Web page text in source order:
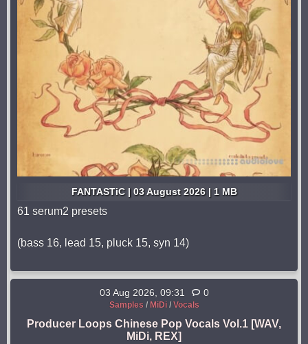
FANTASTiC | 03 August 2026 | 1 MB
61 serum2 presets
(bass 16, lead 15, pluck 15, syn 14)
03 Aug 2026, 09:31 0
Samples / MiDi/ Vocals
Producer Loops Chinese Pop Vocals Vol.1 [WAV,
MiDi, REX]